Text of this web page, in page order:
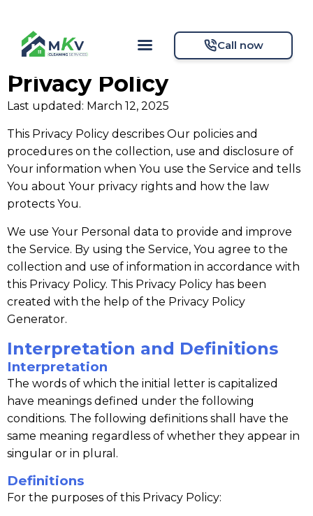
Call now
Privacy Policy
Last updated: March 12, 2025
This Privacy Policy describes Our policies and
procedures on the collection, use and disclosure of
Your information when You use the Service and tells
You about Your privacy rights and how the law
protects You.
We use Your Personal data to provide and improve
the Service. By using the Service, You agree to the
collection and use of information in accordance with
this Privacy Policy. This Privacy Policy has been
created with the help of the Privacy Policy
Generator.
Interpretation and Definitions
Interpretation
The words of which the initial letter is capitalized
have meanings defined under the following
conditions. The following definitions shall have the
same meaning regardless of whether they appear in
singular or in plural.
Definitions
For the purposes of this Privacy Policy: